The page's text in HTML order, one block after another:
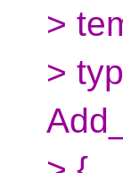
>
>